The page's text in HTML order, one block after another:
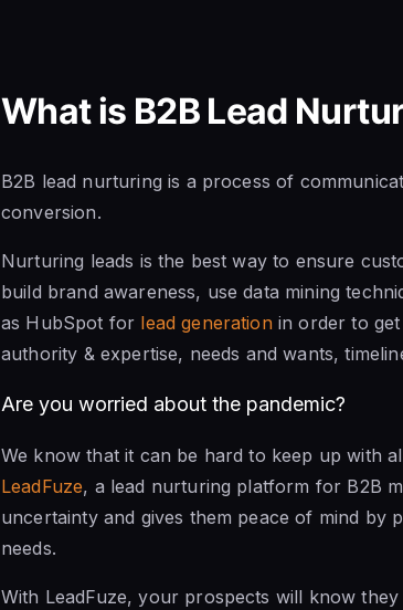
What is B2B Lead
B2B lead nurturing is a process of
conversion.
Nurturing leads is the best way to ensure
build brand awareness, use data mining
as HubSpot for lead generation in order to
authority & expertise, needs and wants,
Are you worried about the pandemic?
We know that it can be hard to keep up with
LeadFuze, a lead nurturing platform for B2B
uncertainty and gives them peace of mind by
needs.
With LeadFuze, your prospects will know